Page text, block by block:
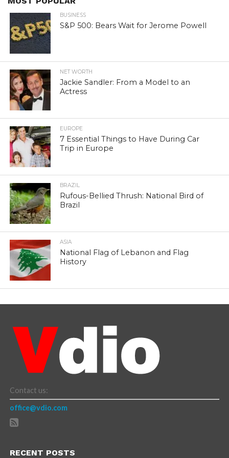
BUSINESS
S&P 500: Bears Wait for Jerome Powell
NET WORTH
Jackie Sandler: From a Model to an
Actress
EUROPE
7 Essential Things to Have During Car
Trip in Europe
BRAZIL
Rufous-Bellied Thrush: National Bird of
Brazil
ASIA
National Flag of Lebanon and Flag
History
Contact us:
office@vdio.com
RECENT POSTS